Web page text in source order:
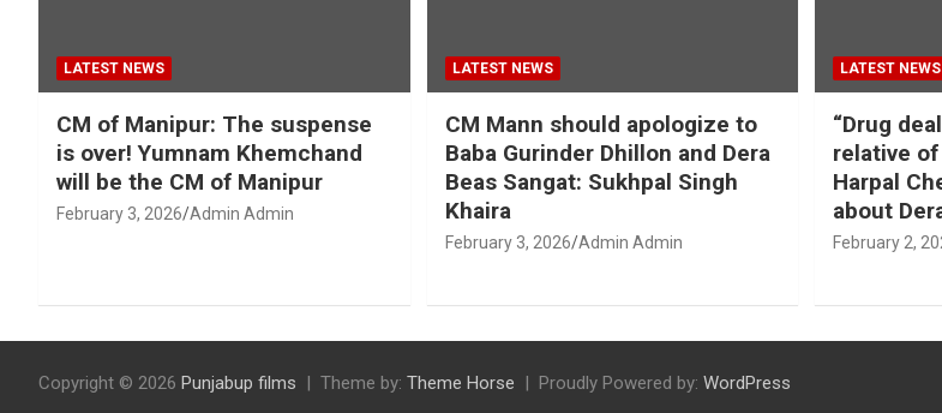
LATEST NEWS
CM of Manipur: The suspense
is over! Yumnam Khemchand
will be the CM of Manipur
February 3, 2026 Admin Admin
LATEST NEWS
CM Mann should apologize to
Baba Gurinder Dhillon and Dera
Beas Sangat: Sukhpal Singh
Khaira
February 3, 2026 Admin Admin
LATEST NEWS
“Drug
relative of
Harpal
about
February 2,
Copyright © 2026 Punjabup films Theme by: Theme Horse Proudly Powered by: WordPress